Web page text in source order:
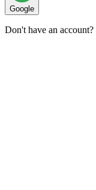
Google
Don't have an account?